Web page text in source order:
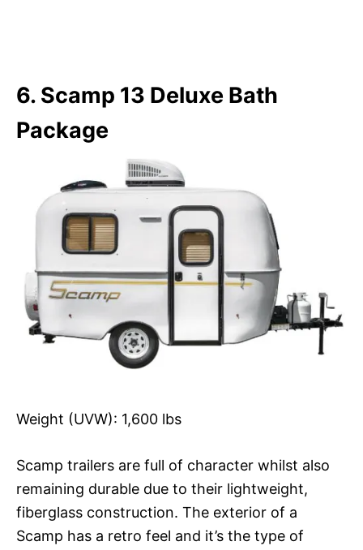
6. Scamp 13 Deluxe Bath
Package
Weight (UVW): 1,600 lbs
Scamp trailers are full of character whilst also
remaining durable due to their lightweight,
fiberglass construction. The exterior of a
Scamp has a retro feel and it’s the type of